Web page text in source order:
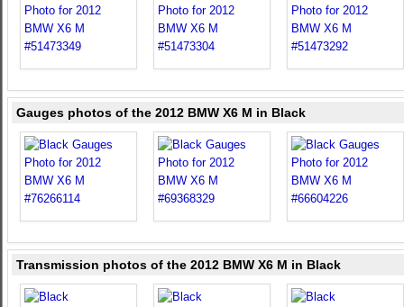
Gauges photos of the 2012 BMW X6 M in Black
Transmission photos of the 2012 BMW X6 M in Black